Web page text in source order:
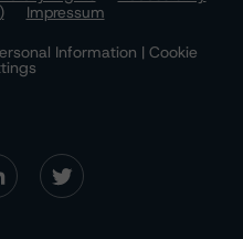
Impressum
Information | Cookie